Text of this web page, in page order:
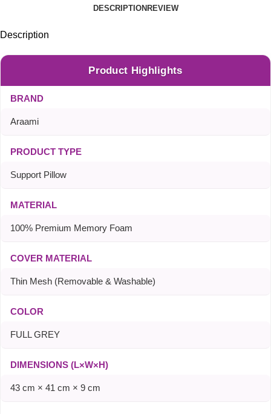
DESCRIPTIONREVIEW
Description
Product Highlights
BRAND
Araami
PRODUCT TYPE
Support Pillow
MATERIAL
100% Premium Memory Foam
COVER MATERIAL
Thin Mesh (Removable & Washable)
COLOR
FULL GREY
DIMENSIONS (L×W×H)
43 cm × 41 cm × 9 cm